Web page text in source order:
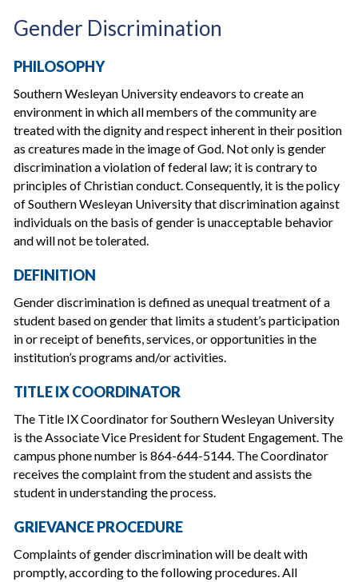
Gender Discrimination
PHILOSOPHY
Southern Wesleyan University endeavors to create an
environment in which all members of the community are
treated with the dignity and respect inherent in their position
as creatures made in the image of God. Not only is gender
discrimination a violation of federal law; it is contrary to
principles of Christian conduct. Consequently, it is the policy
of Southern Wesleyan University that discrimination against
individuals on the basis of gender is unacceptable behavior
and will not be tolerated.
DEFINITION
Gender discrimination is defined as unequal treatment of a
student based on gender that limits a student’s participation
in or receipt of benefits, services, or opportunities in the
institution’s programs and/or activities.
TITLE IX COORDINATOR
The Title IX Coordinator for Southern Wesleyan University
is the Associate Vice President for Student Engagement. The
campus phone number is 864-644-5144. The Coordinator
receives the complaint from the student and assists the
student in understanding the process.
GRIEVANCE PROCEDURE
Complaints of gender discrimination will be dealt with
promptly, according to the following procedures. All